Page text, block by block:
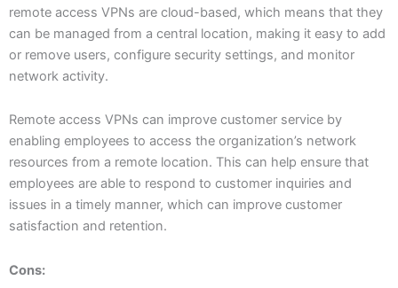
remote access VPNs are cloud-based, which means that they
can be managed from a central location, making it easy to add
or remove users, configure security settings, and monitor
network activity.
Remote access VPNs can improve customer service by
enabling employees to access the organization’s network
resources from a remote location. This can help ensure that
employees are able to respond to customer inquiries and
issues in a timely manner, which can improve customer
satisfaction and retention.
Cons: